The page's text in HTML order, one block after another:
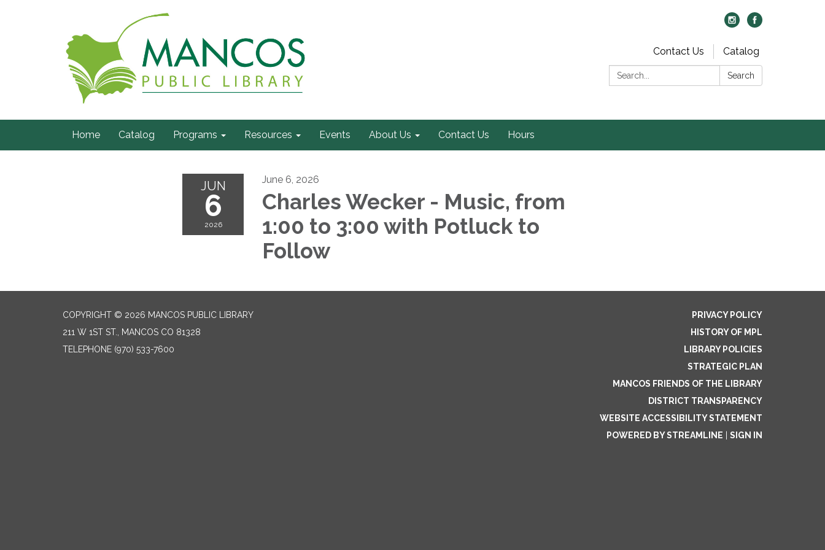
Contact Us
Catalog
Search:
Search
Home Catalog Programs Resources Events About Us Contact Us Hours
JUN
6
2026
June 6, 2026
Charles Wecker - Music, from
1:00 to 3:00 with Potluck to
Follow
COPYRIGHT © 2026 MANCOS PUBLIC LIBRARY
211 W 1ST ST., MANCOS CO 81328
TELEPHONE (970) 533-7600
PRIVACY POLICY
HISTORY OF MPL
LIBRARY POLICIES
STRATEGIC PLAN
MANCOS FRIENDS OF THE LIBRARY
DISTRICT TRANSPARENCY
WEBSITE ACCESSIBILITY STATEMENT
POWERED BY STREAMLINE
SIGN IN